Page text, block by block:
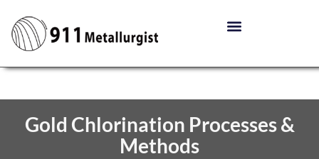
Gold Chlorination Processes &
Methods